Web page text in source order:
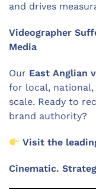
and drives
Videographer
Media
Our East Anglian
for local,
scale. Ready to
brand authority?
Visit the
Cinematic.